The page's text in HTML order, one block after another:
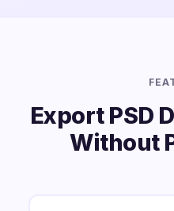
Export PSD
Without